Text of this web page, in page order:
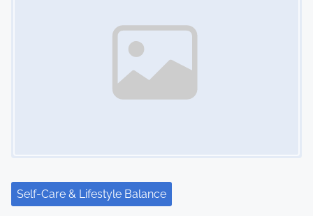
Self-Care & Lifestyle Balance